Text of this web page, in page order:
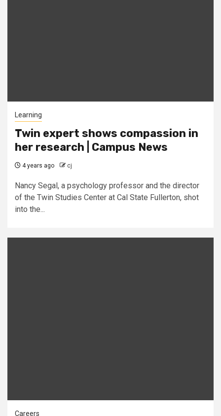
Learning
Twin expert shows compassion in
her research | Campus News
4 years ago cj
Nancy Segal, a psychology professor and the director
of the Twin Studies Center at Cal State Fullerton, shot
into the...
Careers